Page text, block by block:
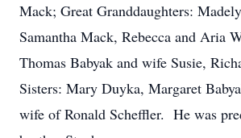
Mack; Great Granddaughters:
Samantha Mack, Rebecca and Aria
Thomas Babyak and wife Susie,
Sisters: Mary Duyka, Margaret
wife of Ronald Scheffler. He was